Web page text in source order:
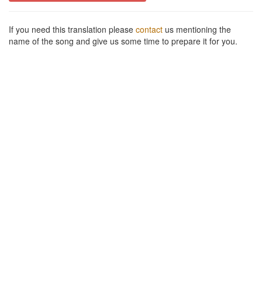
If you need this translation please contact us mentioning the
name of the song and give us some time to prepare it for you.